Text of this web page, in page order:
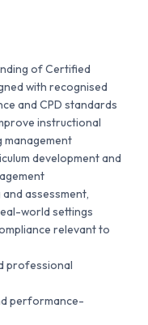
of Certified
with recognised
and CPD standards
instructional
management
development and
assessment,
world settings
relevant to
professional
performance-